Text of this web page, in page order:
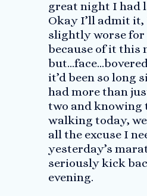
great night I had
Okay I’ll admit it,
slightly worse for
because of it this
it’d been so long
had more than
two and knowing
walking today,
all the excuse I
yesterday’s
seriously kick
evening.